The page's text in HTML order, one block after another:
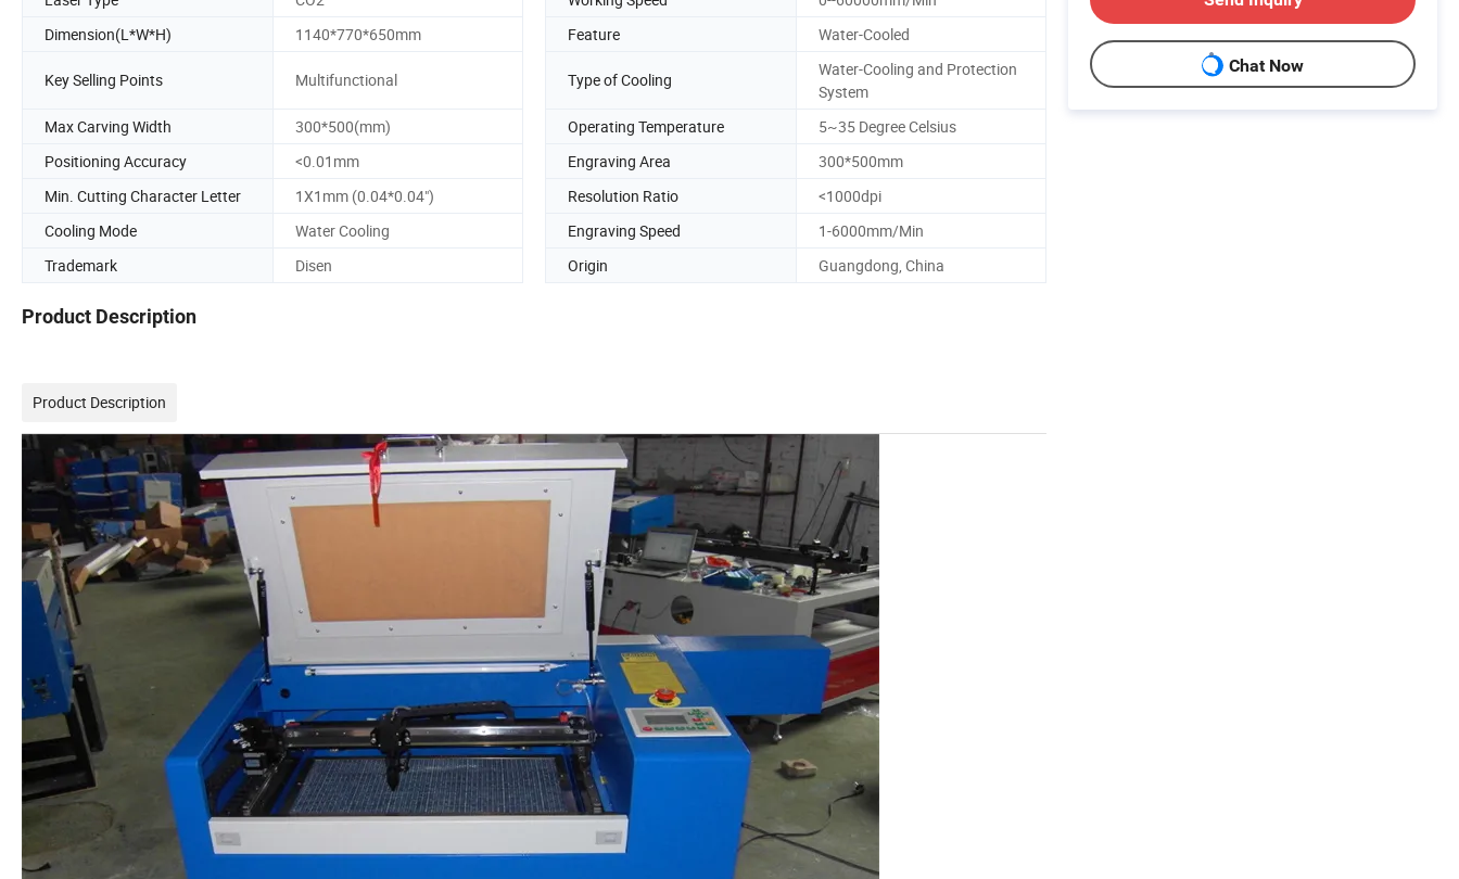
Dimension(L*W*H)
1140*770*650mm Feature Water-Cooled
Key Selling Points Multifunctional Type of Cooling
Water-Cooling and Protection
System
Max Carving Width
300*500(mm) Operating Temperature
5~35 Degree Celsius
Positioning Accuracy
<0.01mm Engraving Area
300*500mm
Min. Cutting Character Letter
1X1mm (0.04*0.04") Resolution Ratio
<1000dpi
Cooling Mode
Water Cooling Engraving Speed
1-6000mm/Min
Trademark
Disen Origin Guangdong, China
Product Description
Product Description
Chat Now